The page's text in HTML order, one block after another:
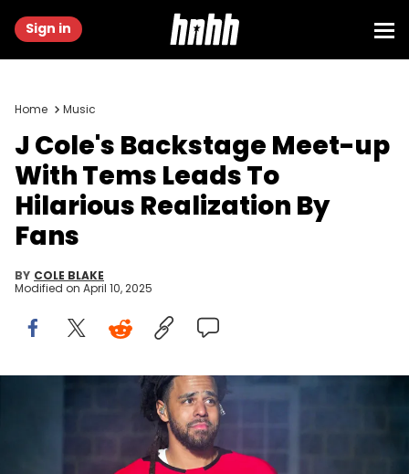
Sign in
Home Music
J Cole's Backstage Meet-up
With Tems Leads To
Hilarious Realization By
Fans
BY COLE BLAKE
Modified on April 10, 2025
RALEIGH, NORTH CAROLINA - APRIL 7: J Cole performs during 2024
Dreamville Music Festival at Dorothea Dix Park on April 7, 2024 in
Raleigh, North Carolina. (Photo by Prince Williams/FilmMagic)